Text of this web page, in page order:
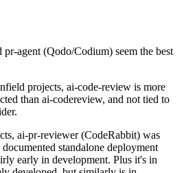
agent (Qodo/Codium) seem the best
projects, ai-code-review is more
than ai-codereview, and not tied to
ai-pr-reviewer (CodeRabbit) was
standalone deployment
early in development. Plus it's in